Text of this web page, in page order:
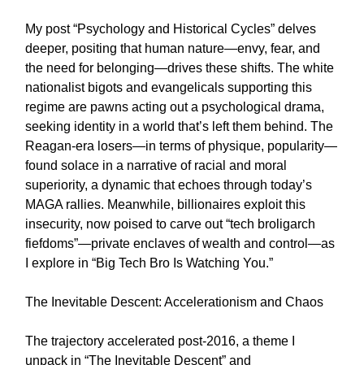
My post “Psychology and Historical Cycles” delves
deeper, positing that human nature—envy, fear, and
the need for belonging—drives these shifts. The white
nationalist bigots and evangelicals supporting this
regime are pawns acting out a psychological drama,
seeking identity in a world that’s left them behind. The
Reagan-era losers—in terms of physique, popularity—
found solace in a narrative of racial and moral
superiority, a dynamic that echoes through today’s
MAGA rallies. Meanwhile, billionaires exploit this
insecurity, now poised to carve out “tech broligarch
fiefdoms”—private enclaves of wealth and control—as
I explore in “Big Tech Bro Is Watching You.”
The Inevitable Descent: Accelerationism and Chaos
The trajectory accelerated post-2016, a theme I
unpack in “The Inevitable Descent” and